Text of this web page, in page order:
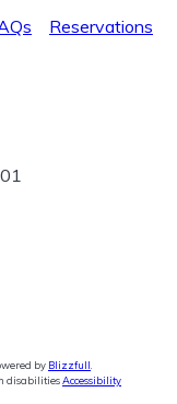
Reservations
by Blizzfull
disabilitiesAccessibility